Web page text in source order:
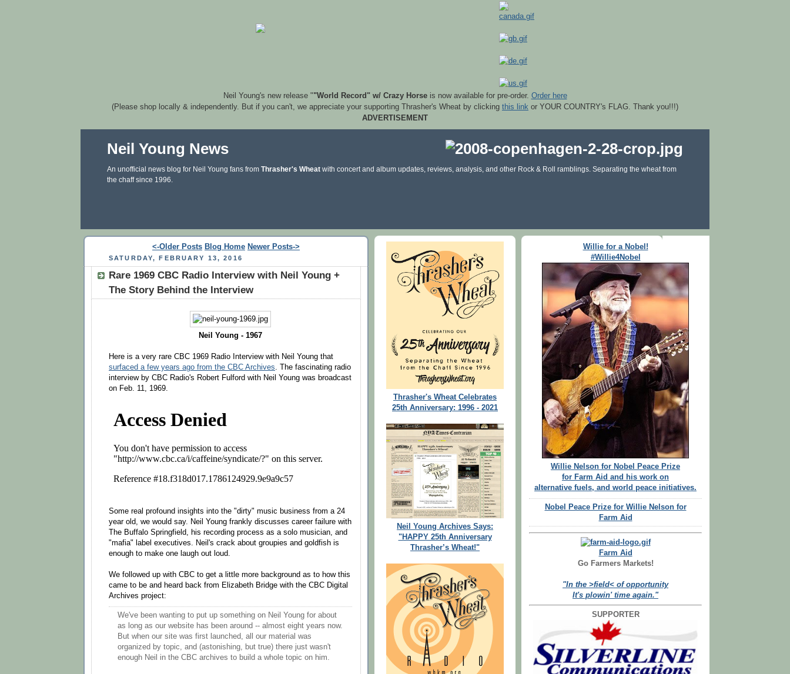
Neil Young's new release ""World Record" w/ Crazy Horseis now available for pre-order. Order here
(Please shop locally & independently. But if you can't, we appreciate your supporting Thrasher's Wheat by clicking this link or YOUR COUNTRY's FLAG. Thank you!!!)
ADVERTISEMENT
Neil Young News
An unofficial news blog for Neil Young fans from Thrasher's Wheat with concert and album updates, reviews, analysis, and other Rock & Roll ramblings. Separating the wheat from
the chaff since 1996.
<-Older Posts Blog Home Newer Posts->
SATURDAY, FEBRUARY 13, 2016
Rare 1969 CBC Radio Interview with Neil Young +
The Story Behind the Interview
Neil Young - 1967
Here is a very rare CBC 1969 Radio Interview with Neil Young that
surfaced a few years ago from the CBC Archives. The fascinating radio
interview by CBC Radio's Robert Fulford with Neil Young was broadcast
on Feb. 11, 1969.
Some real profound insights into the "dirty" music business from a 24
year old, we would say. Neil Young frankly discusses career failure with
The Buffalo Springfield, his recording process as a solo musician, and
"mafia" label executives. Neil's crack about groupies and goldfish is
enough to make one laugh out loud.
We followed up with CBC to get a little more background as to how this
came to be and heard back from Elizabeth Bridge with the CBC Digital
Archives project:
We've been wanting to put up something on Neil Young for about
as long as our website has been around -- almost eight years now.
But when our site was first launched, all our material was
organized by topic, and (astonishing, but true) there just wasn't
enough Neil in the CBC archives to build a whole topic on him.
Thrasher's Wheat Celebrates
25th Anniversary: 1996 - 2021
Neil Young Archives Says:
"HAPPY 25th Anniversary
Thrasher’s Wheat!"
Willie for a Nobel!
#Willie4Nobel
Willie Nelson for Nobel Peace Prize
for Farm Aid and his work on
alternative fuels, and world peace initiatives.
Nobel Peace Prize for Willie Nelson for
Farm Aid
Farm Aid
Go Farmers Markets!
"In the >field< of opportunity
It's plowin' time again."
SUPPORTER